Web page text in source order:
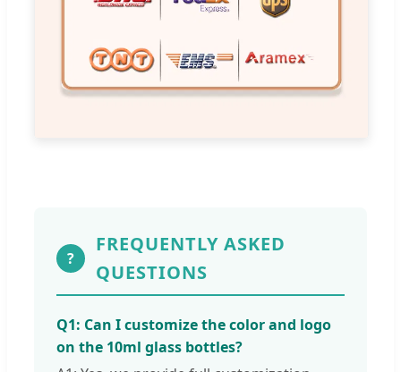
?
FREQUENTLY ASKED
QUESTIONS
Q1: Can I customize the color and logo
on the 10ml glass bottles?